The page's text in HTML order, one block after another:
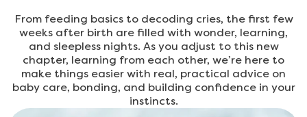
From feeding basics to decoding cries, the first few
weeks after birth are filled with wonder, learning,
and sleepless nights. As you adjust to this new
chapter, learning from each other, we’re here to
make things easier with real, practical advice on
baby care, bonding, and building confidence in your
instincts.